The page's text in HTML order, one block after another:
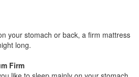
your stomach or back, a firm mattress
long.
Firm